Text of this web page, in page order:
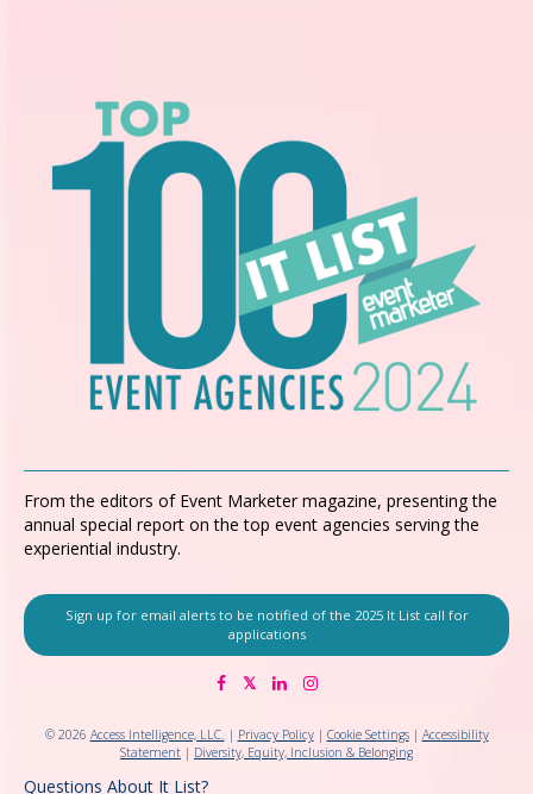
From the editors of Event Marketer magazine, presenting the
annual special report on the top event agencies serving the
experiential industry.
Sign up for email alerts to be notified of the 2025 It List call for
applications
© 2026 Access Intelligence, LLC. | Privacy Policy| Cookie Settings| Accessibility
Statement | Diversity, Equity, Inclusion & Belonging
Questions About It List?